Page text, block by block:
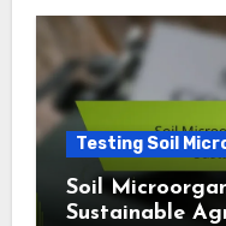
Testing Soil
Soil
Sustainable